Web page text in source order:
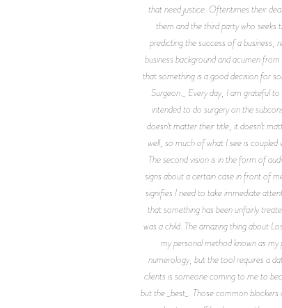
that need justice. Oftentimes their
them and the third party who seeks
predicting the success of a business,
business background and acumen
that something is a good decision for
Surgeon._ Every day, I am grateful
intended to do surgery on the
doesn’t matter their title, it doesn’t
well, so much of what I see is
The second vision is in the form of
signs about a certain case in front of
signifies I need to take immediate
that something has been unfairly
was a child. The amazing thing about
my personal method known as
numerology, but the tool requires a
clients is someone coming to me to
but the _best_. Those common